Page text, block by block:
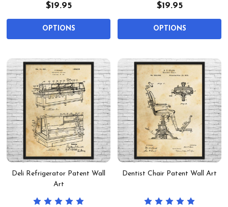
$19.95
OPTIONS
$19.95
OPTIONS
Deli Refrigerator Patent Wall
Art
Dentist Chair Patent Wall Art